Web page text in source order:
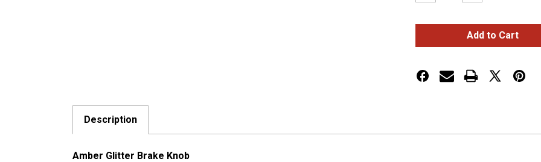
Quantity
Amber
Knob
Quantity
Amber
Glitter
Brake
Knob
Description
Amber Glitter Brake Knob